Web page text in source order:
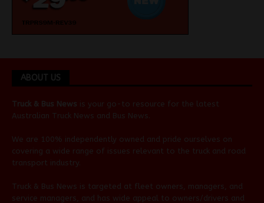
ABOUT US
Truck & Bus News is your go-to resource for the latest
Australian Truck News and Bus News
We are 100% independently owned and pride ourselves on
covering a wide range of issues relevant to the truck and road
transport industry.
Truck & Bus News is targeted at fleet owners, managers, and
service managers, and has wide appeal to owners/drivers and